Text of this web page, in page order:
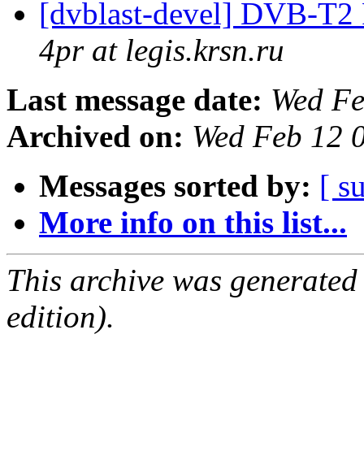
[dvblast-devel] DVB-T2
4pr at legis.krsn.ru
Last message date: Wed
Archived on: Wed Feb 12
Messages sorted by: [
More info on this list...
This archive was
edition).